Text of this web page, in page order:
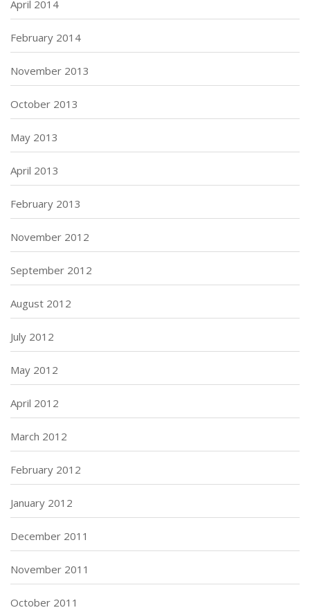
April 2014
February 2014
November 2013
October 2013
May 2013
April 2013
February 2013
November 2012
September 2012
August 2012
July 2012
May 2012
April 2012
March 2012
February 2012
January 2012
December 2011
November 2011
October 2011